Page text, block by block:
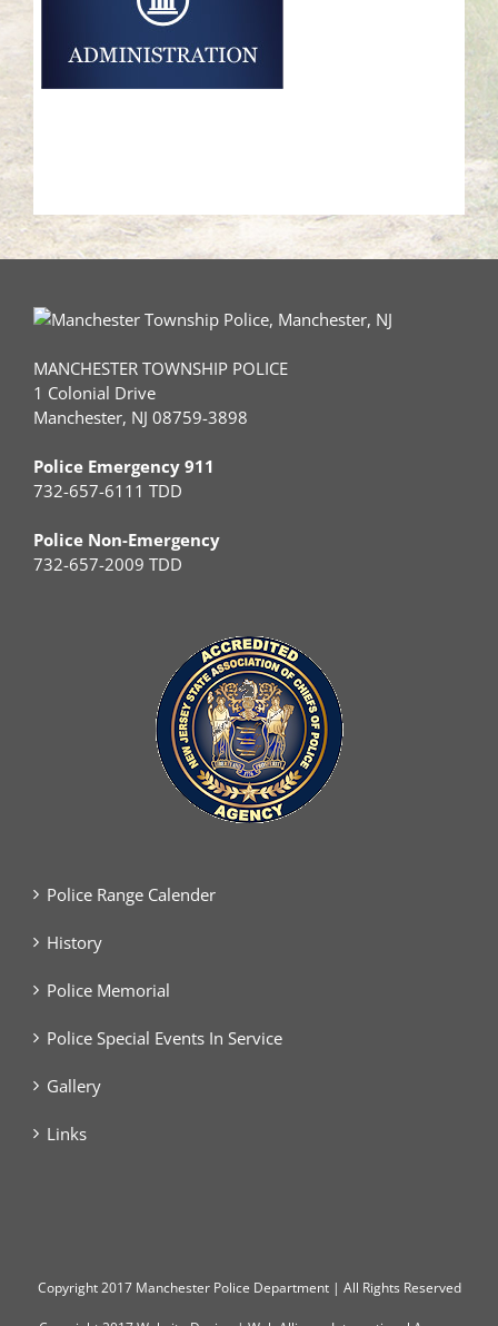
MANCHESTER TOWNSHIP POLICE
1 Colonial Drive
Manchester, NJ 08759-3898
Police Emergency 911
732-657-6111 TDD
Police Non-Emergency
732-657-2009 TDD
Police Range Calender
History
Police Memorial
Police Special Events In Service
Gallery
Links
Copyright2017 Manchester Police Department | All Rights Reserved